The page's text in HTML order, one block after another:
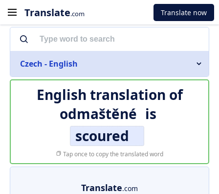
Translate.com Translate now
Czech - English
English translation of
odmaštěné is
scoured
Tap once to copy the translated word
Translate.com